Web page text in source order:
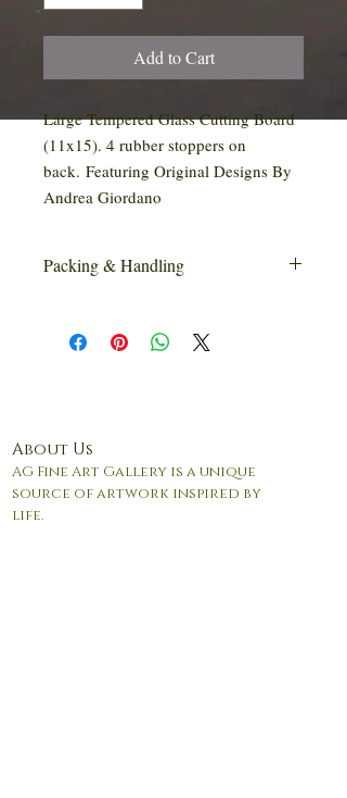
Add to Cart
Large Tempered Glass Cutting Board
(11x15). 4 rubber stoppers on
back. Featuring Original Designs By
Andrea Giordano
Packing & Handling
and/or packaging.
About Us
AG Fine Art Gallery is a unique
source of artwork inspired by
life.